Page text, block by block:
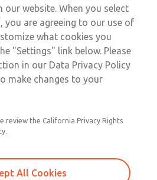
Sign In
Sign Up
49-45-65-65
Service
49-45-65-65
our website. When you select
you are agreeing to our use of
what cookies you
"Settings" link below. Please
in our Data Privacy Policy
make changes to your
review the California Privacy Rights
All Cookies